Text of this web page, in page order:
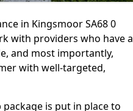
in Kingsmoor SA68 0
with providers who have a
and most importantly,
with well-targeted,
is put in place to